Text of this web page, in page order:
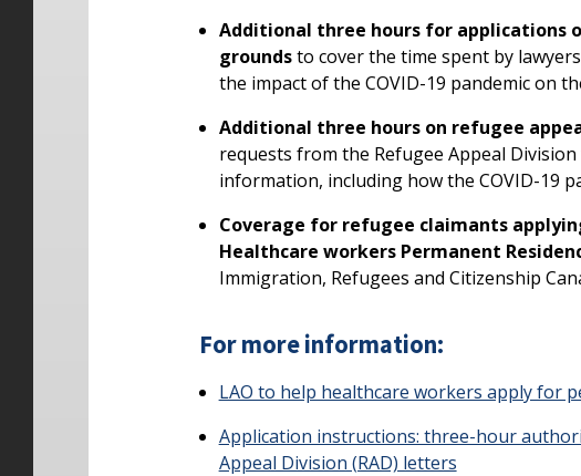
Additional three hours for applications
groundsto cover the time spent by
the impact of the COVID-19 pandemic on
Additional three hours on refugee
requests from the Refugee Appeal
information, including how the COVID-19
Coverage for refugee claimants
Healthcare workers Permanent
Immigration, Refugees and Citizenship
For more information:
LAO to help healthcare workers apply for
Application instructions: three-hour
Appeal Division (RAD) letters